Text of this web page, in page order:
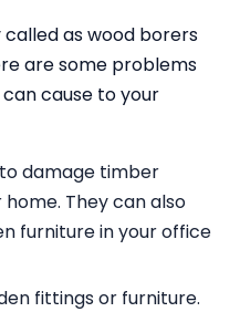
as wood borers
are some problems
cause to your
damage timber
They can also
furniture in your office
fittings or furniture.